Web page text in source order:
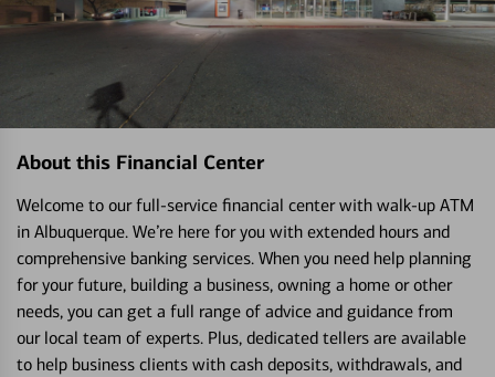
About this Financial Center
Welcome to our full-service financial center with walk-up ATM
in Albuquerque. We’re here for you with extended hours and
comprehensive banking services. When you need help planning
for your future, building a business, owning a home or other
needs, you can get a full range of advice and guidance from
our local team of experts. Plus, dedicated tellers are available
to help business clients with cash deposits, withdrawals, and